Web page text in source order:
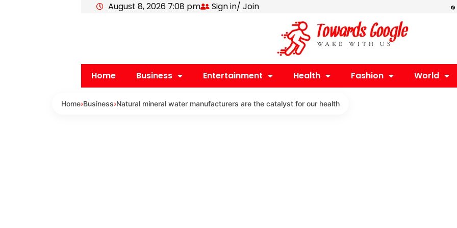
August 8, 2026 7:08 pm Sign in/ Join
a
c
Home Business Entertainment Health Fashion World
Home›Business›Natural mineral water manufacturers are the catalyst for our health